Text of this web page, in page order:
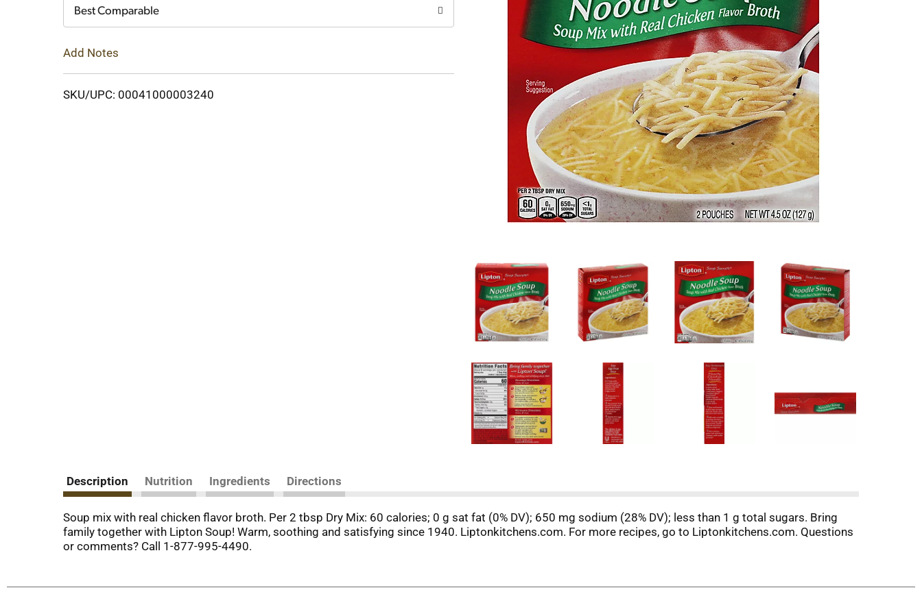
Best Comparable
Add Notes
SKU/UPC: 00041000003240
Description Nutrition Ingredients Directions
Soup mix with real chicken flavor broth. Per 2 tbsp Dry Mix: 60 calories; 0 g sat fat (0% DV); 650 mg sodium (28% DV); less than 1 g total sugars. Bring
family together with Lipton Soup! Warm, soothing and satisfying since 1940. Liptonkitchens.com. For more recipes, go to Liptonkitchens.com. Questions
or comments? Call 1-877-995-4490.